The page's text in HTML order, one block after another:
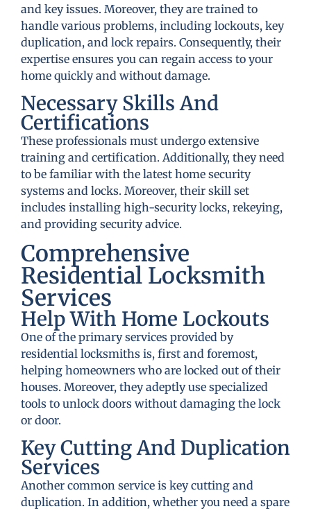
and key issues. Moreover, they are trained to
handle various problems, including lockouts, key
duplication, and lock repairs. Consequently, their
expertise ensures you can regain access to your
home quickly and without damage.
Necessary Skills And
Certifications
These professionals must undergo extensive
training and certification. Additionally, they need
to be familiar with the latest home security
systems and locks. Moreover, their skill set
includes installing high-security locks, rekeying,
and providing security advice.
Comprehensive
Residential Locksmith
Services
Help With Home Lockouts
One of the primary services provided by
residential locksmiths is, first and foremost,
helping homeowners who are locked out of their
houses. Moreover, they adeptly use specialized
tools to unlock doors without damaging the lock
or door.
Key Cutting And Duplication
Services
Another common service is key cutting and
duplication. In addition, whether you need a spare